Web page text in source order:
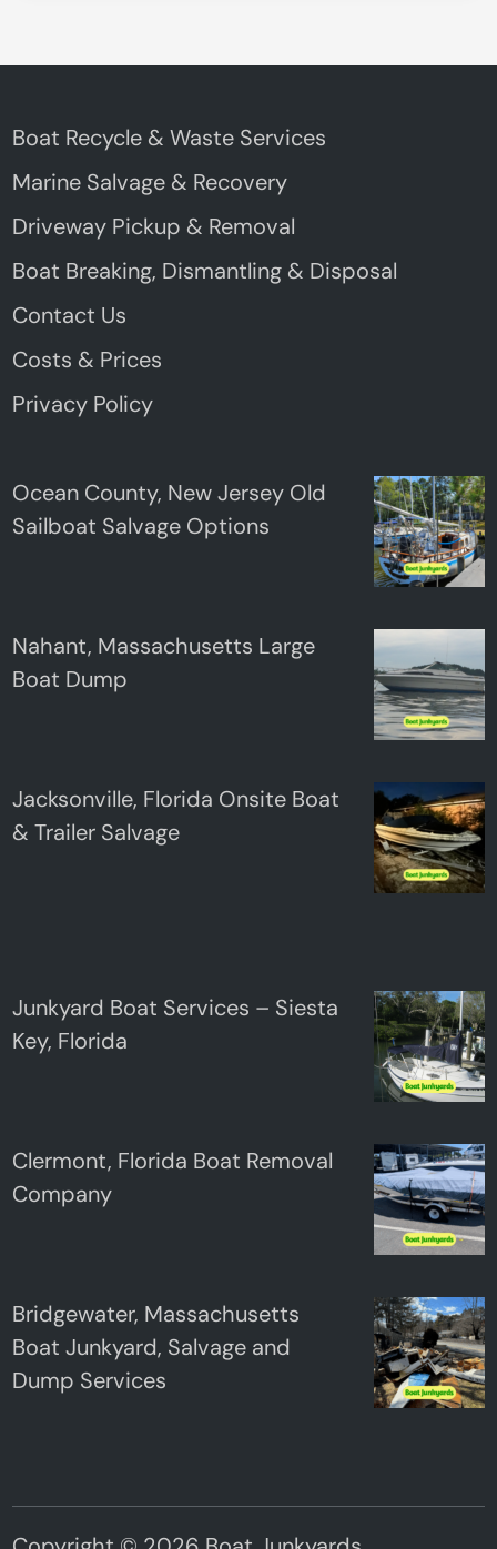
Boat Recycle & Waste Services
Marine Salvage & Recovery
Driveway Pickup & Removal
Boat Breaking, Dismantling & Disposal
Contact Us
Costs & Prices
Privacy Policy
Ocean County, New Jersey Old
Sailboat Salvage Options
Nahant, Massachusetts Large
Boat Dump
Jacksonville, Florida Onsite Boat
& Trailer Salvage
Junkyard Boat Services – Siesta
Key, Florida
Clermont, Florida Boat Removal
Company
Bridgewater, Massachusetts
Boat Junkyard, Salvage and
Dump Services